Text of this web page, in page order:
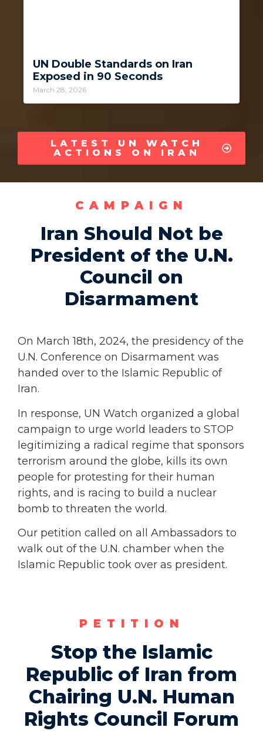
UN Double Standards on Iran
Exposed in 90 Seconds
March 28, 2026
LATEST UN WATCH
ACTIONS ON IRAN
CAMPAIGN
Iran Should Not be
President of the U.N.
Council on
Disarmament
On March 18th, 2024, the presidency of the
U.N. Conference on Disarmament was
handed over to the Islamic Republic of
Iran.
In response, UN Watch organized a global
campaign to urge world leaders to STOP
legitimizing a radical regime that sponsors
terrorism around the globe, kills its own
people for protesting for their human
rights, and is racing to build a nuclear
bomb to threaten the world.
Our petition called on all Ambassadors to
walk out of the U.N. chamber when the
Islamic Republic took over as president.
PETITION
Stop the Islamic
Republic of Iran from
Chairing U.N. Human
Rights Council Forum